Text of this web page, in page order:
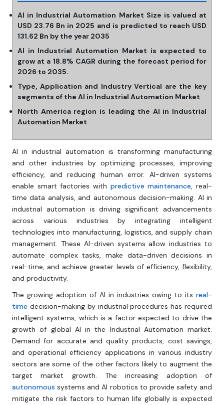
AI in Industrial Automation Market Size is valued at
USD 23.76 Bn in 2025 and is predicted to reach USD
131.62 Bn by the year 2035
AI in Industrial Automation Market is expected to
grow at a 18.8% CAGR during the forecast period for
2026 to 2035.
Type, Application and Industry Vertical are the key
segments of the AI in Industrial Automation Market
North America region is leading the AI in Industrial
Automation Market
AI in industrial automation is transforming manufacturing
and other industries by optimizing processes, improving
efficiency, and reducing human error. AI-driven systems
enable smart factories with predictive maintenance, real-
time data analysis, and autonomous decision-making. AI in
industrial automation is driving significant advancements
across various industries by integrating intelligent
technologies into manufacturing, logistics, and supply chain
management. These AI-driven systems allow industries to
automate complex tasks, make data-driven decisions in
real-time, and achieve greater levels of efficiency, flexibility,
and productivity.
The growing adoption of AI in industries owing to its real-
time decision-making by industrial procedures has required
intelligent systems, which is a factor expected to drive the
growth of global AI in the Industrial Automation market.
Demand for accurate and quality products, cost savings,
and operational efficiency applications in various industry
sectors are some of the other factors likely to augment the
target market growth. The increasing adoption of
autonomous systems and AI robotics to provide safety and
mitigate the risk factors to human life globally is expected